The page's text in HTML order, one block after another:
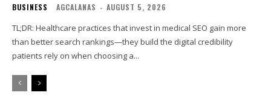
BUSINESS AGCALANAS - AUGUST 5, 2026
TL;DR: Healthcare practices that invest in medical SEO gain more
than better search rankings—they build the digital credibility
patients rely on when choosing a...